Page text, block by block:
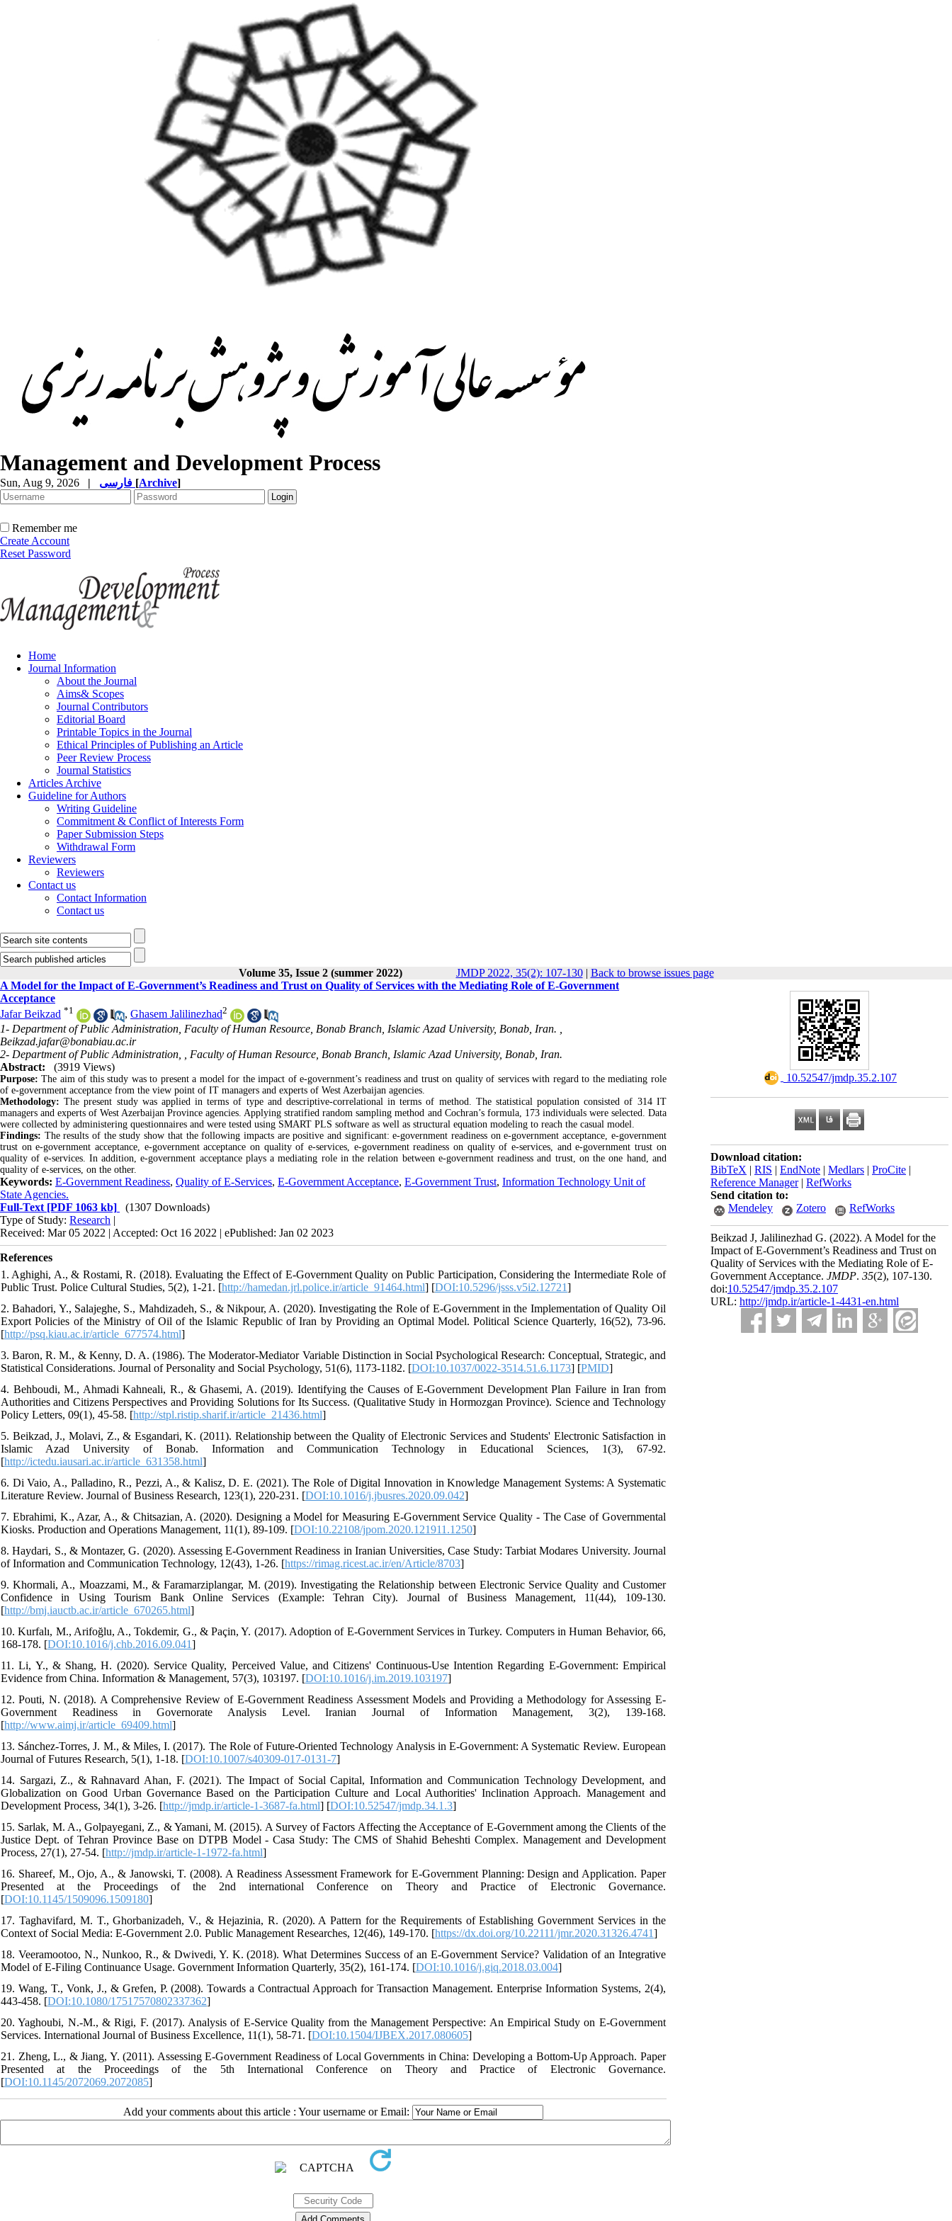
Management and Development Process
Sun, Aug 9, 2026 | [Archive]
Remember me
Create Account
Reset Password
Home
Journal Information
About the Journal
Aims& Scopes
Journal Contributors
Editorial Board
Printable Topics in the Journal
Ethical Principles of Publishing an Article
Peer Review Process
Journal Statistics
Articles Archive
Guideline for Authors
Writing Guideline
Commitment & Conflict of Interests Form
Paper Submission Steps
Withdrawal Form
Reviewers
Reviewers
Contact us
Contact Information
Contact us
Volume 35, Issue 2 (summer 2022) JMDP 2022, 35(2): 107-130| Back to browse issues page
‎ 10.52547/jmdp.35.2.107
Download citation:
BibTeX | RIS | EndNote | Medlars | ProCite |
Reference Manager| RefWorks
Send citation to:
Mendeley
Zotero RefWorks
Beikzad J, Jalilinezhad G. (2022). A Model for the
Impact of E-Government’s Readiness and Trust on
Quality of Services with the Mediating Role of E-
Government Acceptance. JMDP. 35(2), 107-130.
doi:10.52547/jmdp.35.2.107
URL: http://jmdp.ir/article-1-4431-en.html
A Model for the Impact of E-Government’s Readiness and Trust on Quality of Services with the Mediating Role of E-Government
Acceptance
Jafar Beikzad *1 , Ghasem Jalilinezhad2
1- Department of Public Administration, Faculty of Human Resource, Bonab Branch, Islamic Azad University, Bonab, Iran. ,
Beikzad.jafar@bonabiau.ac.ir
2- Department of Public Administration, , Faculty of Human Resource, Bonab Branch, Islamic Azad University, Bonab, Iran.
Abstract:
(3919 Views)
Purpose: The aim of this study was to present a model for the impact of e-government’s readiness and trust on quality of services with regard to the mediating role
of e-government acceptance from the view point of IT managers and experts of West Azerbaijan agencies.
Methodology: The present study was applied in terms of type and descriptive-correlational in terms of method. The statistical population consisted of 314 IT
managers and experts of West Azerbaijan Province agencies. Applying stratified random sampling method and Cochran’s formula, 173 individuals were selected. Data
were collected by administering questionnaires and were tested using SMART PLS software as well as structural equation modeling to reach the casual model.
Findings: The results of the study show that the following impacts are positive and significant: e-government readiness on e-government acceptance, e-government
trust on e-government acceptance, e-government acceptance on quality of e-services, e-government readiness on quality of e-services, and e-government trust on
quality of e-services. In addition, e-government acceptance plays a mediating role in the relation between e-government readiness and trust, on the one hand, and
quality of e-services, on the other.
Keywords: E-Government Readiness, Quality of E-Services, E-Government Acceptance, E-Government Trust, Information Technology Unit of
State Agencies.
Full-Text [PDF 1063 kb]
(1307 Downloads)
Type of Study: Research |
Received: Mar 05 2022 | Accepted: Oct 16 2022 | ePublished: Jan 02 2023
References
1. Aghighi, A., & Rostami, R. (2018). Evaluating the Effect of E-Government Quality on Public Participation, Considering the Intermediate Role of
Public Trust. Police Cultural Studies, 5(2), 1-21. [http://hamedan.jrl.police.ir/article_91464.html] [DOI:10.5296/jsss.v5i2.12721]
2. Bahadori, Y., Salajeghe, S., Mahdizadeh, S., & Nikpour, A. (2020). Investigating the Role of E-Government in the Implementation of Quality Oil
Export Policies of the Ministry of Oil of the Islamic Republic of Iran by Providing an Optimal Model. Political Science Quarterly, 16(52), 73-96.
[http://psq.kiau.ac.ir/article_677574.html]
3. Baron, R. M., & Kenny, D. A. (1986). The Moderator-Mediator Variable Distinction in Social Psychological Research: Conceptual, Strategic, and
Statistical Considerations. Journal of Personality and Social Psychology, 51(6), 1173-1182. [DOI:10.1037/0022-3514.51.6.1173] [PMID]
4. Behboudi, M., Ahmadi Kahneali, R., & Ghasemi, A. (2019). Identifying the Causes of E-Government Development Plan Failure in Iran from
Authorities and Citizens Perspectives and Providing Solutions for Its Success. (Qualitative Study in Hormozgan Province). Science and Technology
Policy Letters, 09(1), 45-58. [http://stpl.ristip.sharif.ir/article_21436.html]
5. Beikzad, J., Molavi, Z., & Esgandari, K. (2011). Relationship between the Quality of Electronic Services and Students' Electronic Satisfaction in
Islamic Azad University of Bonab. Information and Communication Technology in Educational Sciences, 1(3), 67-92.
[http://ictedu.iausari.ac.ir/article_631358.html]
6. Di Vaio, A., Palladino, R., Pezzi, A., & Kalisz, D. E. (2021). The Role of Digital Innovation in Knowledge Management Systems: A Systematic
Literature Review. Journal of Business Research, 123(1), 220-231. [DOI:10.1016/j.jbusres.2020.09.042]
7. Ebrahimi, K., Azar, A., & Chitsazian, A. (2020). Designing a Model for Measuring E-Government Service Quality - The Case of Governmental
Kiosks. Production and Operations Management, 11(1), 89-109. [DOI:10.22108/jpom.2020.121911.1250]
8. Haydari, S., & Montazer, G. (2020). Assessing E-Government Readiness in Iranian Universities, Case Study: Tarbiat Modares University. Journal
of Information and Communication Technology, 12(43), 1-26. [https://rimag.ricest.ac.ir/en/Article/8703]
9. Khormali, A., Moazzami, M., & Faramarziplangar, M. (2019). Investigating the Relationship between Electronic Service Quality and Customer
Confidence in Using Tourism Bank Online Services (Example: Tehran City). Journal of Business Management, 11(44), 109-130.
[http://bmj.iauctb.ac.ir/article_670265.html]
10. Kurfalı, M., Arifoğlu, A., Tokdemir, G., & Paçin, Y. (2017). Adoption of E-Government Services in Turkey. Computers in Human Behavior, 66,
168-178. [DOI:10.1016/j.chb.2016.09.041]
11. Li, Y., & Shang, H. (2020). Service Quality, Perceived Value, and Citizens' Continuous-Use Intention Regarding E-Government: Empirical
Evidence from China. Information & Management, 57(3), 103197. [DOI:10.1016/j.im.2019.103197]
12. Pouti, N. (2018). A Comprehensive Review of E-Government Readiness Assessment Models and Providing a Methodology for Assessing E-
Government Readiness in Governorate Analysis Level. Iranian Journal of Information Management, 3(2), 139-168.
[http://www.aimj.ir/article_69409.html]
13. Sánchez-Torres, J. M., & Miles, I. (2017). The Role of Future-Oriented Technology Analysis in E-Government: A Systematic Review. European
Journal of Futures Research, 5(1), 1-18. [DOI:10.1007/s40309-017-0131-7]
14. Sargazi, Z., & Rahnavard Ahan, F. (2021). The Impact of Social Capital, Information and Communication Technology Development, and
Globalization on Good Urban Governance Based on the Participation Culture and Local Authorities' Inclination Approach. Management and
Development Process, 34(1), 3-26. [http://jmdp.ir/article-1-3687-fa.html] [DOI:10.52547/jmdp.34.1.3]
15. Sarlak, M. A., Golpayegani, Z., & Yamani, M. (2015). A Survey of Factors Affecting the Acceptance of E-Government among the Clients of the
Justice Dept. of Tehran Province Base on DTPB Model - Casa Study: The CMS of Shahid Beheshti Complex. Management and Development
Process, 27(1), 27-54. [http://jmdp.ir/article-1-1972-fa.html]
16. Shareef, M., Ojo, A., & Janowski, T. (2008). A Readiness Assessment Framework for E-Government Planning: Design and Application. Paper
Presented at the Proceedings of the 2nd international Conference on Theory and Practice of Electronic Governance.
[DOI:10.1145/1509096.1509180]
17. Taghavifard, M. T., Ghorbanizadeh, V., & Hejazinia, R. (2020). A Pattern for the Requirements of Establishing Government Services in the
Context of Social Media: E-Government 2.0. Public Management Researches, 12(46), 149-170. [https://dx.doi.org/10.22111/jmr.2020.31326.4741]
18. Veeramootoo, N., Nunkoo, R., & Dwivedi, Y. K. (2018). What Determines Success of an E-Government Service? Validation of an Integrative
Model of E-Filing Continuance Usage. Government Information Quarterly, 35(2), 161-174. [DOI:10.1016/j.giq.2018.03.004]
19. Wang, T., Vonk, J., & Grefen, P. (2008). Towards a Contractual Approach for Transaction Management. Enterprise Information Systems, 2(4),
443-458. [DOI:10.1080/17517570802337362]
20. Yaghoubi, N.-M., & Rigi, F. (2017). Analysis of E-Service Quality from the Management Perspective: An Empirical Study on E-Government
Services. International Journal of Business Excellence, 11(1), 58-71. [DOI:10.1504/IJBEX.2017.080605]
21. Zheng, L., & Jiang, Y. (2011). Assessing E-Government Readiness of Local Governments in China: Developing a Bottom-Up Approach. Paper
Presented at the Proceedings of the 5th International Conference on Theory and Practice of Electronic Governance.
[DOI:10.1145/2072069.2072085]
Add your comments about this article : Your username or Email: